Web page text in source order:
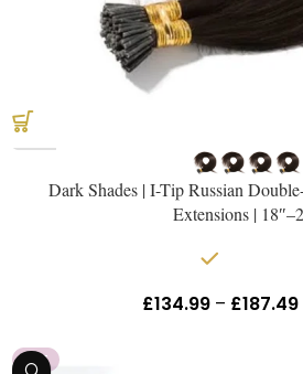
Dark Shades | I-Tip Russian
Extensions |
£134.99 – £187.49
HOT